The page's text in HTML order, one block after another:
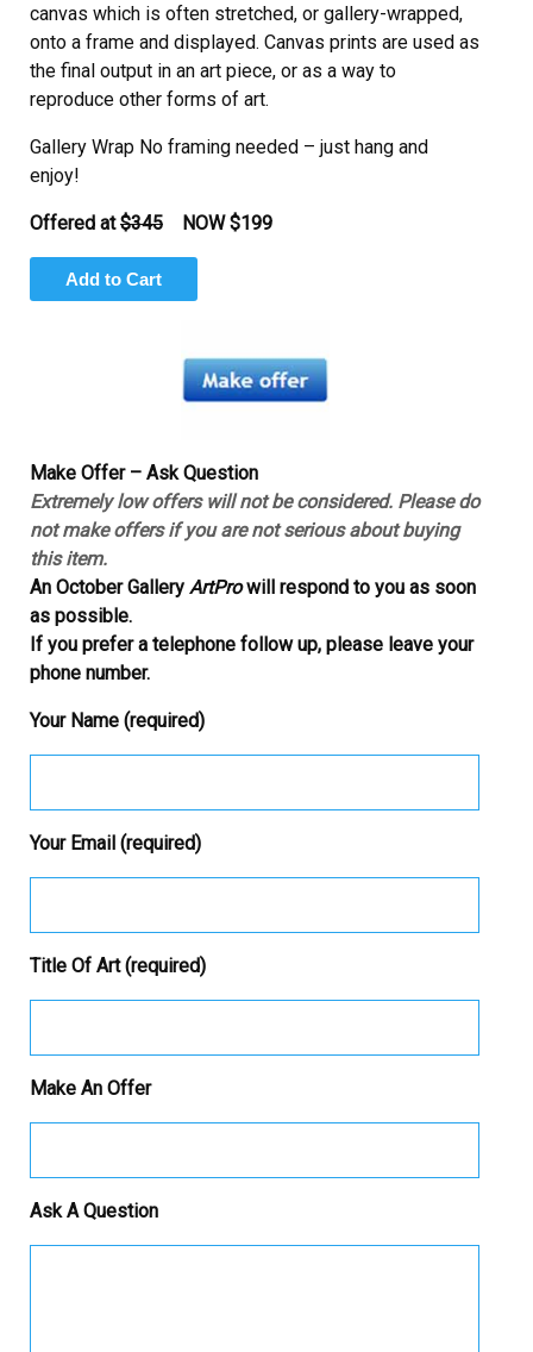
canvas which is often stretched, or gallery-wrapped,
onto a frame and displayed. Canvas prints are used as
the final output in an art piece, or as a way to
reproduce other forms of art.
Gallery Wrap No framing needed – just hang and
enjoy!
Offered at$345 NOW$199
Make Offer – Ask Question
Extremely low offers will not be considered. Please do
not make offers if you are not serious about buying
this item.
An October Gallery ArtProwill respond to you as soon
as possible.
If you prefer a telephone follow up, please leave your
phone number.
Your Name (required)
Your Email (required)
Title Of Art (required)
Make An Offer
Ask A Question